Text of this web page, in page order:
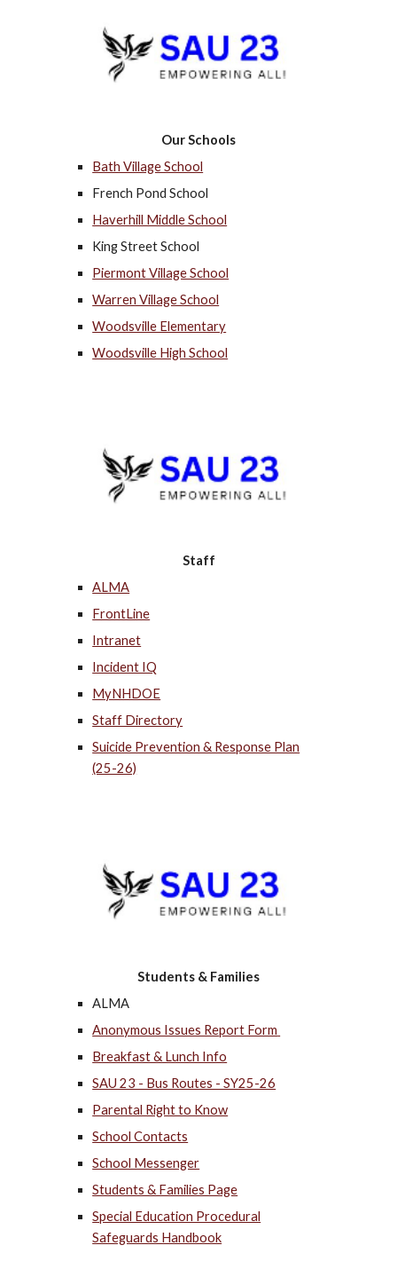
Our Schools
Bath Village School
French Pond School
Haverhill Middle School
King Street School
Piermont Village School
Warren Village School
Woodsville Elementary
Woodsville High School
Staff
ALMA
FrontLine
Intranet
Incident IQ
MyNHDOE
Staff Directory
Suicide Prevention & Response Plan
(25-26)
Students & Families
ALMA
Anonymous Issues Report Form
Breakfast & Lunch Info
SAU 23 - Bus Routes - SY25-26
Parental Right to Know
School Contacts
School Messenger
Students & Families Page
Special Education Procedural
Safeguards Handbook